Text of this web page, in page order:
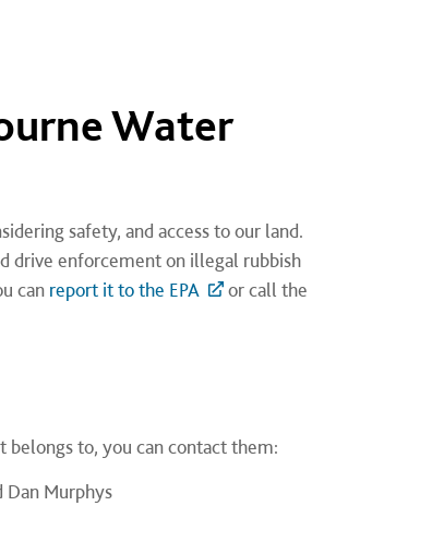
Water
safety, and access to our land.
drive enforcement on illegal rubbish
can report it to the EPA
or call the
belongs to, you can contact them:
Dan Murphys